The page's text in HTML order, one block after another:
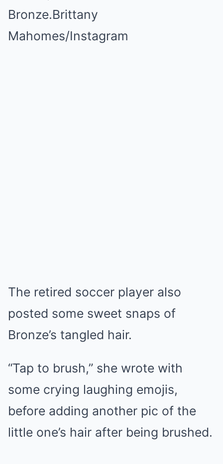
Bronze.Brittany
Mahomes/Instagram
The retired soccer player also
posted some sweet snaps of
Bronze’s tangled hair.
“Tap to brush,” she wrote with
some crying laughing emojis,
before adding another pic of the
little one’s hair after being brushed.